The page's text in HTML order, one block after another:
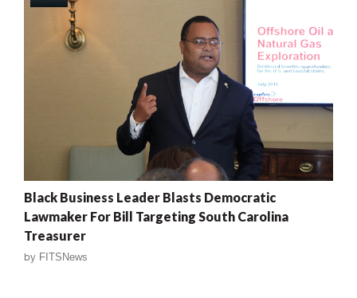
Black Business Leader Blasts Democratic
Lawmaker For Bill Targeting South Carolina
Treasurer
by FITSNews